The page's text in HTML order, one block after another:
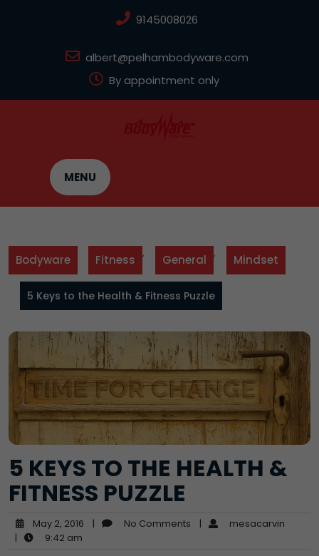
9145008026
albert@pelhambodyware.com
By appointment only
MENU
Bodyware Fitness , General , Mindset
5 Keys to the Health & Fitness Puzzle
5 KEYS TO THE HEALTH &
FITNESS PUZZLE
May 2, 2016 | No Comments |
mesacarvin
|
9:42 am